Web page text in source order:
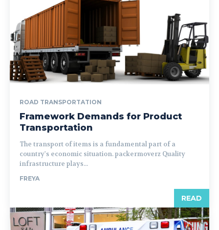
ROAD TRANSPORTATION
Framework Demands for Product
Transportation
The transport of items is a fundamental part of a
country's economic situation. packermoverz Quality
infrastructure plays...
FREYA
READ